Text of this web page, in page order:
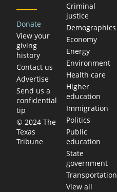
Donate
View your
giving
history
Contact us
Advertise
Send us a
confidential
tip
© 2024 The
Texas
Tribune
Criminal
justice
Demographics
Economy
Energy
Environment
Health care
Higher
education
Immigration
Politics
Public
education
State
government
Transportation
View all